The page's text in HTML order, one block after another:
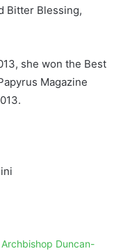
Bitter Blessing,
she won the Best
Magazine
Archbishop Duncan-